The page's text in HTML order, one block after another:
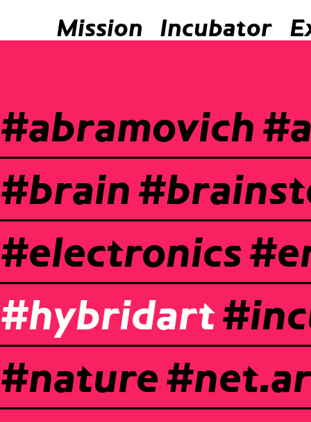
Mission Incubator
#abramovich
#brain
#electronics
#hybridart
#nature